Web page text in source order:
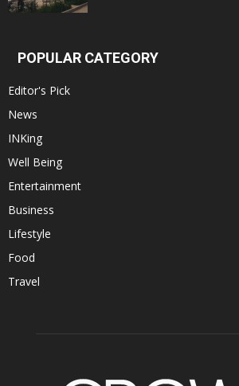
POPULAR CATEGORY
Editor's Pick
News
INKing
Well Being
Entertainment
Business
Lifestyle
Food
Travel